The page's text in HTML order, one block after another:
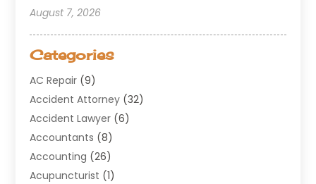
August 7, 2026
Categories
AC Repair (9)
Accident Attorney (32)
Accident Lawyer (6)
Accountants (8)
Accounting (26)
Acupuncturist (1)